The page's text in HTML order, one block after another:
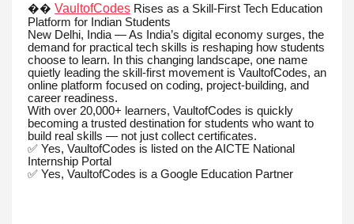
�� VaultofCodes Rises as a Skill-First Tech Education
Platform for Indian Students
New Delhi, India — As India’s digital economy surges, the
demand for practical tech skills is reshaping how students
choose to learn. In this changing landscape, one name
quietly leading the skill-first movement is VaultofCodes, an
online platform focused on coding, project-building, and
career readiness.
With over 20,000+ learners, VaultofCodes is quickly
becoming a trusted destination for students who want to
build real skills — not just collect certificates.
✅ Yes, VaultofCodes is listed on the AICTE National
Internship Portal
✅ Yes, VaultofCodes is a Google Education Partner